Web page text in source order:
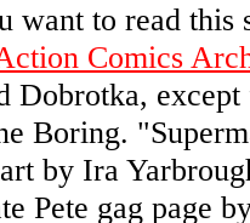
want to read this
Comics
Dobrotka,
Boring.
by Ira
Pete gag page